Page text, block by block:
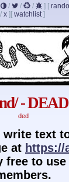
/ / / ] [
/ x ] [ watchlist]
- DEAD
ded
write text
at https://
free to